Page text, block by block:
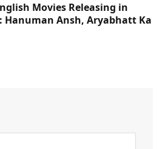
Movies Releasing in
Hanuman Ansh, Aryabhatt Ka